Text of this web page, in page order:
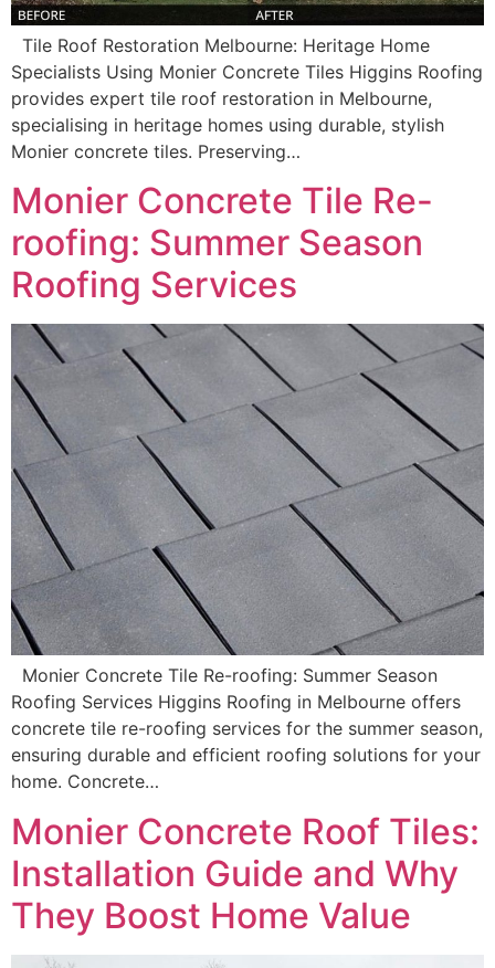
Tile Roof Restoration Melbourne: Heritage Home
Specialists Using Monier Concrete Tiles Higgins Roofing
provides expert tile roof restoration in Melbourne,
specialising in heritage homes using durable, stylish
Monier concrete tiles. Preserving…
Monier Concrete Tile Re-
roofing: Summer Season
Roofing Services
Monier Concrete Tile Re-roofing: Summer Season
Roofing Services Higgins Roofing in Melbourne offers
concrete tile re-roofing services for the summer season,
ensuring durable and efficient roofing solutions for your
home. Concrete…
Monier Concrete Roof Tiles:
Installation Guide and Why
They Boost Home Value